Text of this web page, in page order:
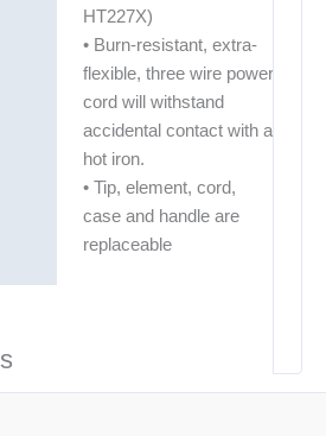
HT227X)
• Burn-resistant, extra-
flexible, three wire power
cord will withstand
accidental contact with a
hot iron.
• Tip, element, cord,
case and handle are
replaceable